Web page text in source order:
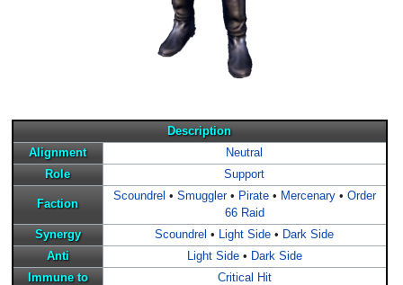
Description
Alignment
Neutral
Role
Support
Faction
Scoundrel • Smuggler• Pirate• Mercenary• Order
66 Raid
Synergy
Scoundrel • Light Side • Dark Side
Anti
Light Side• Dark Side
Immune to
Critical Hit